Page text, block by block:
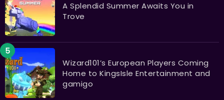
A Splendid Summer Awaits You in
Trove
Wizard101’s European Players Coming
Home to KingsIsle Entertainment and
gamigo